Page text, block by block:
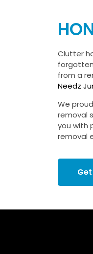
Clutter
from a
Needz
We
removal
you with
removal